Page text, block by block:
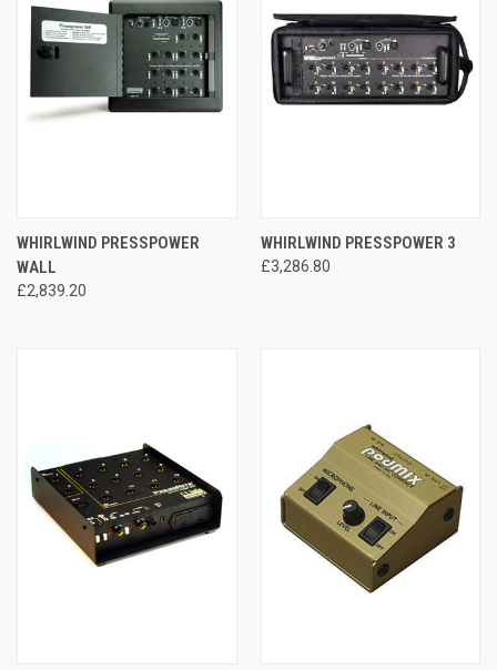
WHIRLWIND PRESSPOWER
WALL
£2,839.20
WHIRLWIND PRESSPOWER 3
£3,286.80